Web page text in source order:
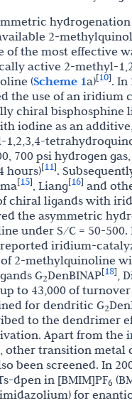
2-
of the most effective
active 2-methyl-
(Scheme 1a)[10]. In
the use of an iridium
chiral bisphosphine
iodine as an
1,2,3,4-
700 psi hydrogen
hours)[11].
[15] , Liang[16] and
chiral ligands with
the asymmetric
under S/C = 50-500.
reported iridium-
2-methylquinoline
G2DenBINAP[18] ,
, up to 43,000 of
for dendritic G2
to the dendrimer
Apart from the
other transition metal
been screened. In
dpen in [BMIM]PF6
for